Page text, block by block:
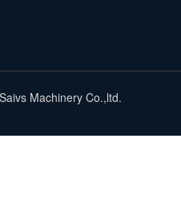
Machinery Co.,ltd.